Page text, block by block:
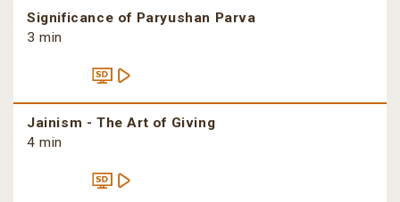
Significance of Paryushan Parva
3 min
Jainism - The Art of Giving
4 min